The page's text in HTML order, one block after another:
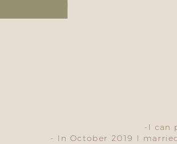
-I can
- In October 2019 I